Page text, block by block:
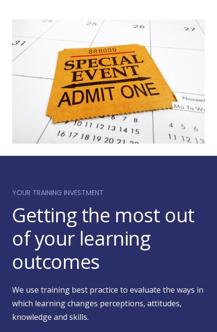
Focusing on one author allows our trainers to
provide lots of targeted help. We will marry up the
industry expertise of our trainers with the specific
needs of your authors to ensure that they get the
most out of the session.
YOUR TRAINING INVESTMENT
Getting the most out
of your learning
outcomes
We use training best practice to evaluate the ways in
which learning changes perceptions, attitudes,
knowledge and skills.